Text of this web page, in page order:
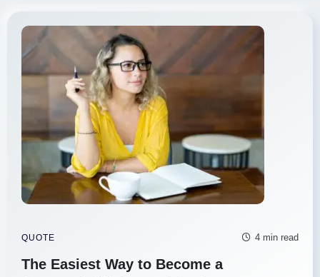
QUOTE 4 min read
The Easiest Way to Become a